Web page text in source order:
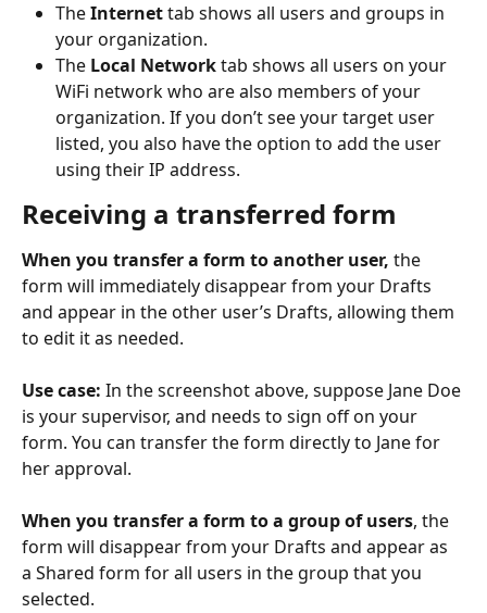
The Internet tab shows all users and groups in
your organization.
The Local Network tab shows all users on your
WiFi network who are also members of your
organization. If you don’t see your target user
listed, you also have the option to add the user
using their IP address.
Receiving a transferred form
When you transfer a form to another user, the
form will immediately disappear from your Drafts
and appear in the other user’s Drafts, allowing them
to edit it as needed.
Use case: In the screenshot above, suppose Jane Doe
is your supervisor, and needs to sign off on your
form. You can transfer the form directly to Jane for
her approval.
When you transfer a form to a group of users, the
form will disappear from your Drafts and appear as
a Shared form for all users in the group that you
selected.